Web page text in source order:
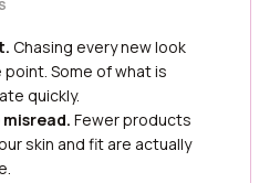
Chasing every new look
Some of what is
quickly.
Fewer products
skin and fit are actually